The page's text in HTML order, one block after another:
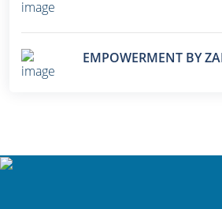
EMPOWERMENT BY